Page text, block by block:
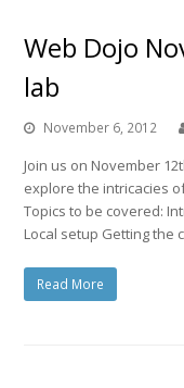
Web Dojo
lab
November 6, 2012
Join us on November
explore the intricacies
Topics to be covered:
Local setup Getting the
Read More